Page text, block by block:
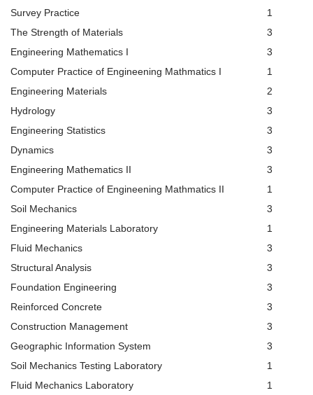
Survey Practice
1
The Strength of Materials
3
Engineering Mathematics I
3
Computer Practice of Engineening Mathmatics I
1
Engineering Materials
2
Hydrology
3
Engineering Statistics
3
Dynamics
3
Engineering Mathematics II
3
Computer Practice of Engineening Mathmatics II
1
Soil Mechanics
3
Engineering Materials Laboratory
1
Fluid Mechanics
3
Structural Analysis
3
Foundation Engineering
3
Reinforced Concrete
3
Construction Management
3
Geographic Information System
3
Soil Mechanics Testing Laboratory
1
Fluid Mechanics Laboratory
1